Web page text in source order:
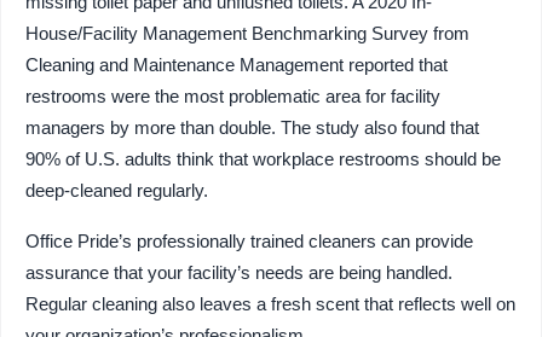
House/Facility Management Benchmarking Survey from
Cleaning and Maintenance Management reported that
restrooms were the most problematic area for facility
managers by more than double. The study also found that
90% of U.S. adults think that workplace restrooms should be
deep-cleaned regularly.
Office Pride’s professionally trained cleaners can provide
assurance that your facility’s needs are being handled.
Regular cleaning also leaves a fresh scent that reflects well on